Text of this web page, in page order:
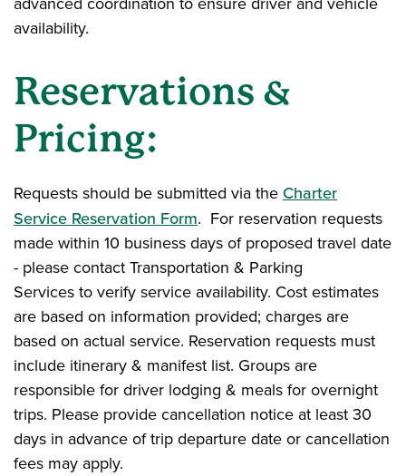
availability.
Reservations &
Pricing:
Requests should be submitted via the Charter
Service Reservation Form. For reservation requests
made within 10 business days of proposed travel date
- please contact Transportation & Parking
Services to verify service availability. Cost estimates
are based on information provided; charges are
based on actual service. Reservation requests must
include itinerary & manifest list. Groups are
responsible for driver lodging & meals for overnight
trips. Please provide cancellation notice at least 30
days in advance of trip departure date or cancellation
fees may apply.